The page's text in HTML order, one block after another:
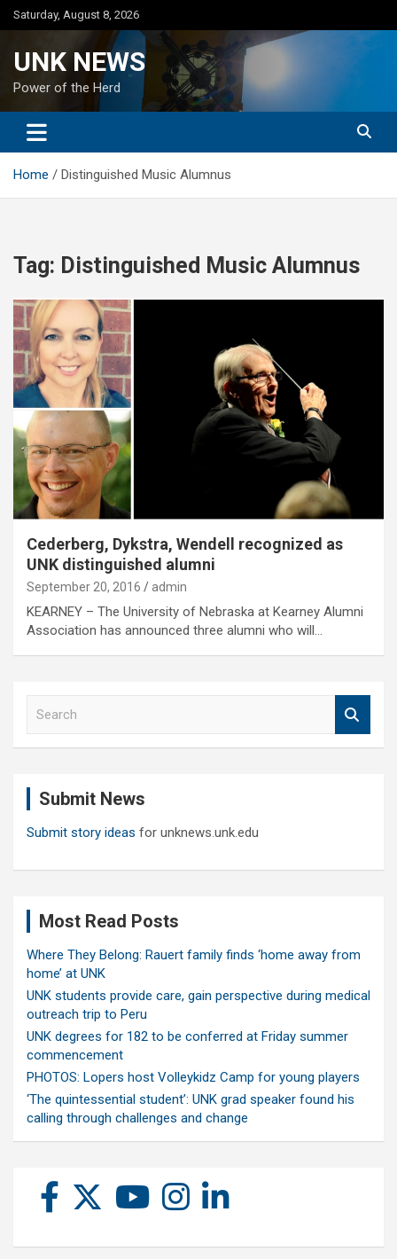
Skip
to
Saturday, August 8, 2026
UNK NEWS
Power of the Herd
Home Distinguished Music Alumnus
Tag: Distinguished Music Alumnus
Cederberg, Dykstra, Wendell recognized as
UNK distinguished alumni
September 20, 2016 admin
KEARNEY – The University of Nebraska at Kearney Alumni
Association has announced three alumni who will…
Submit News
Submit story ideas for unknews.unk.edu
Most Read Posts
Where They Belong: Rauert family finds ‘home away from
home’ at UNK
UNK students provide care, gain perspective during medical
outreach trip to Peru
UNK degrees for 182 to be conferred at Friday summer
commencement
PHOTOS: Lopers host Volleykidz Camp for young players
‘The quintessential student’: UNK grad speaker found his
calling through challenges and change